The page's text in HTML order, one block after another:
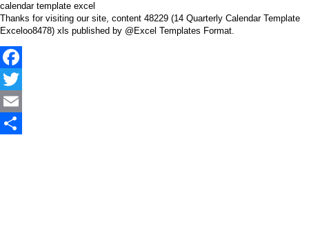
calendar template excel
Thanks for visiting our site, content 48229 (14 Quarterly Calendar Template
Exceloo8478) xls published by @Excel Templates Format.
Facebook
Twitter
Email